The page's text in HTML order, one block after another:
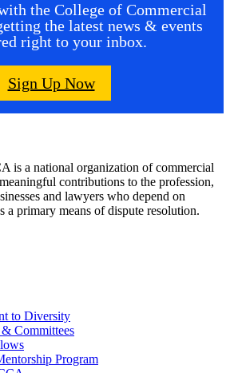
the College of Commercial
the latest news & events
right to your inbox.
Sign Up Now
is a national organization of commercial
contributions to the profession,
and lawyers who depend on
a primary means of dispute resolution.
to Diversity
Committees
Program